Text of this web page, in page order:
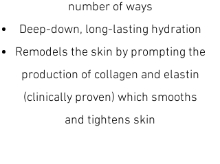
number of ways
Deep-down, long-lasting hydration
Remodels the skin by prompting the
production of collagen and elastin
(clinically proven) which smooths
and tightens skin